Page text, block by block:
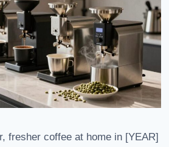
fresher coffee at home in [YEAR]